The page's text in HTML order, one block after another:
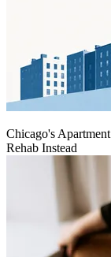
Chicago's
Rehab Instead